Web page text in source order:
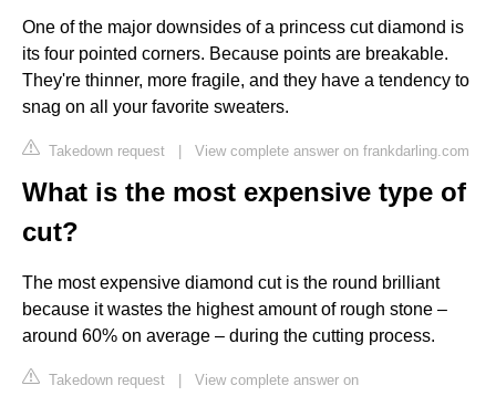
One of the major downsides of a princess cut diamond is
its four pointed corners. Because points are breakable.
They're thinner, more fragile, and they have a tendency to
snag on all your favorite sweaters.
Takedown request | View complete answer on frankdarling.com
What is the most expensive type of
cut?
The most expensive diamond cut is the round brilliant
because it wastes the highest amount of rough stone –
around 60% on average – during the cutting process.
Takedown request | View complete answer on